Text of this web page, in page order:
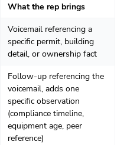
What the rep brings
Voicemail referencing a
specific permit, building
detail, or ownership fact
Follow-up referencing the
voicemail, adds one
specific observation
(compliance timeline,
equipment age, peer
reference)